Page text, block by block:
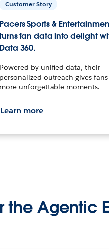
Customer Story
Pacers Sports &
turns fan data into delight
Data 360.
Powered by unified data, their
personalized outreach gives fans
more unforgettable moments.
Learn more
the Agentic